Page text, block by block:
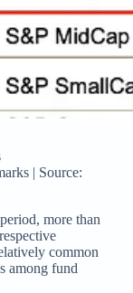
| Source:
more than
common
among fund